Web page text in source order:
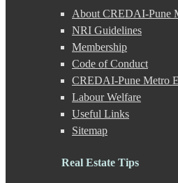
Dighi
DP Road
Erandwane
F C Road
Fatima Nagar
Ganeshkhind
Ghorpadi
Gokhale Nagar
Hadapsar
About CREDAI-Pune
NRI Guidelines
Membership
Code of Conduct
CREDAI-Pune Metro
Labour Welfare
Useful Links
Sitemap
Real Estate Tips